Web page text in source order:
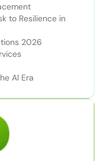
to Resilience in
2026
AI Era